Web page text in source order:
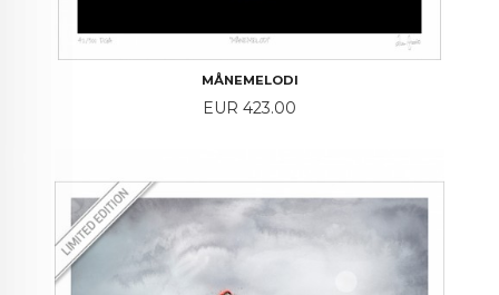
MÅNEMELODI
Price
EUR 423.00